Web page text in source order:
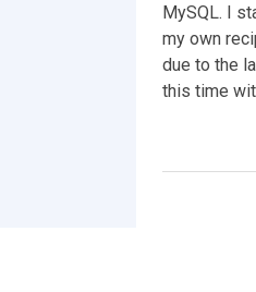
MySQL. I
my own
due to the
this time